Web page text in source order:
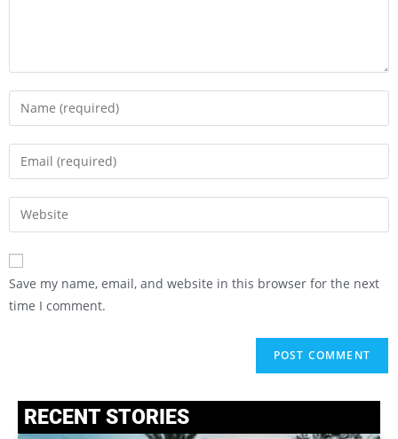
Save my name, email, and website in this browser for the next
time I comment.
RECENT STORIES